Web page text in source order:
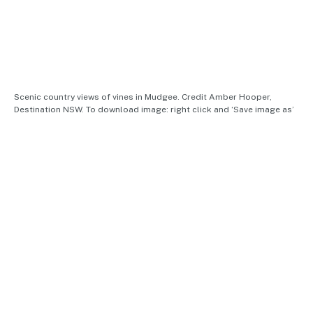
Scenic country views of vines in Mudgee. Credit Amber Hooper,
Destination NSW. To download image: right click and ‘Save image as’